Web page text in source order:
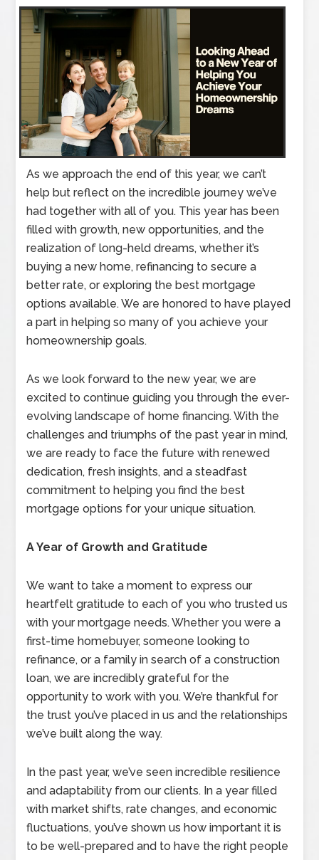
As we approach the end of this year, we can’t
help but reflect on the incredible journey we’ve
had together with all of you. This year has been
filled with growth, new opportunities, and the
realization of long-held dreams, whether it’s
buying a new home, refinancing to secure a
better rate, or exploring the best mortgage
options available. We are honored to have played
a part in helping so many of you achieve your
homeownership goals.
As we look forward to the new year, we are
excited to continue guiding you through the ever-
evolving landscape of home financing. With the
challenges and triumphs of the past year in mind,
we are ready to face the future with renewed
dedication, fresh insights, and a steadfast
commitment to helping you find the best
mortgage options for your unique situation.
A Year of Growth and Gratitude
We want to take a moment to express our
heartfelt gratitude to each of you who trusted us
with your mortgage needs. Whether you were a
first-time homebuyer, someone looking to
refinance, or a family in search of a construction
loan, we are incredibly grateful for the
opportunity to work with you. We’re thankful for
the trust you’ve placed in us and the relationships
we’ve built along the way.
In the past year, we’ve seen incredible resilience
and adaptability from our clients. In a year filled
with market shifts, rate changes, and economic
fluctuations, you’ve shown us how important it is
to be well-prepared and to have the right people